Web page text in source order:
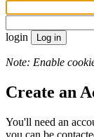
login
Note: Enable
Create an
You'll need an
you can be